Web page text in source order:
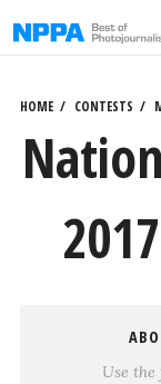
to
HOME CONTESTS
Use